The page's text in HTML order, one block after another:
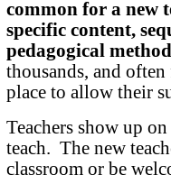
common for a new
specific content,
pedagogical
thousands, and
place to allow their
Teachers show up
teach. The new
classroom or be